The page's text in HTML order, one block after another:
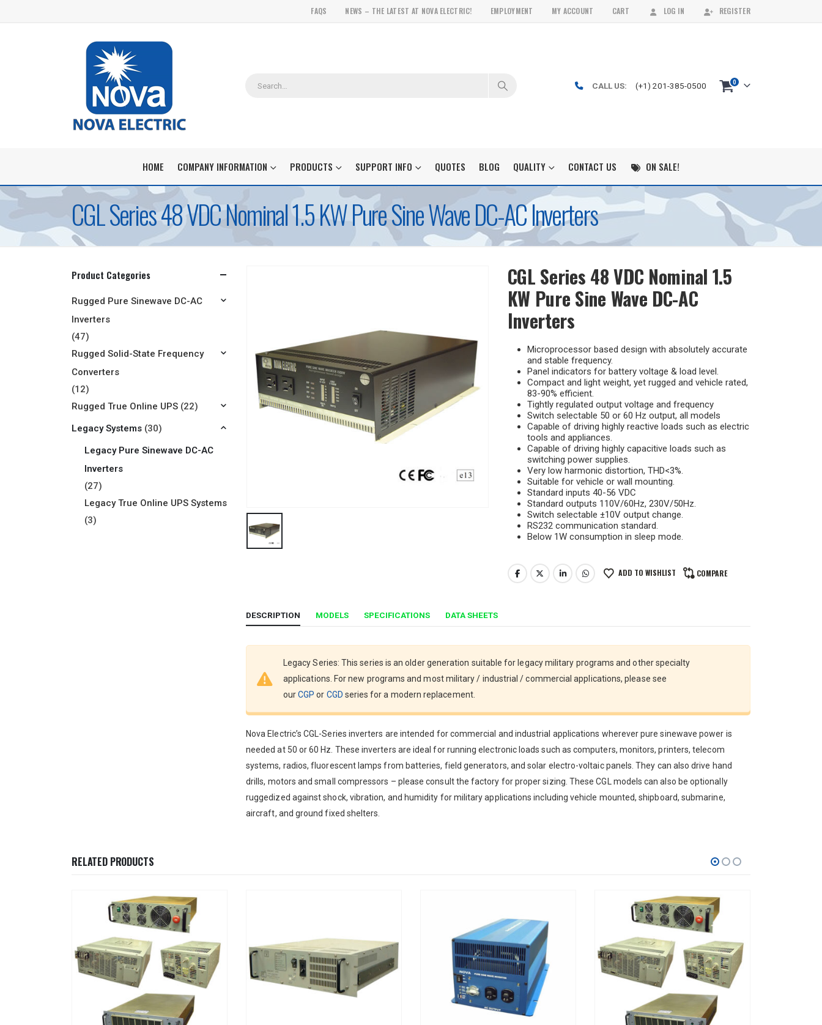
FAQS NEWS – THE LATEST AT NOVA ELECTRIC! EMPLOYMENT MY ACCOUNT CART LOG IN REGISTER
CALL US: (+1) 201-385-0500 0
HOME COMPANY INFORMATION PRODUCTS SUPPORT INFO QUOTES BLOG QUALITY CONTACT US ON SALE!
CGL Series 48 VDC Nominal 1.5 KW Pure Sine Wave DC-AC Inverters
CGL Series 48 VDC Nominal 1.5
KW Pure Sine Wave DC-AC
Inverters
Microprocessor based design with absolutely accurate
and stable frequency.
Panel indicators for battery voltage & load level.
Compact and light weight, yet rugged and vehicle rated,
83-90% efficient.
Tightly regulated output voltage and frequency
Switch selectable 50 or 60 Hz output, all models
Capable of driving highly reactive loads such as electric
tools and appliances.
Capable of driving highly capacitive loads such as
switching power supplies.
Very low harmonic distortion, THD<3%.
Suitable for vehicle or wall mounting.
Standard inputs 40-56 VDC
Standard outputs 110V/60Hz, 230V/50Hz.
Switch selectable ±10V output change.
RS232 communication standard.
Below 1W consumption in sleep mode.
ADD TO WISHLIST COMPARE
DESCRIPTION MODELS SPECIFICATIONS DATA SHEETS
Legacy Series: This series is an older generation suitable for legacy military programs and other specialty
applications. For new programs and most military / industrial / commercial applications, please see
ourCGP or CGD series for a modern replacement.
Nova Electric’s CGL-Series inverters are intended for commercial and industrial applications wherever pure sinewave power is
needed at 50 or 60 Hz. These inverters are ideal for running electronic loads such as computers, monitors, printers, telecom
systems, radios, fluorescent lamps from batteries, field generators, and solar electro-voltaic panels. They can also drive hand
drills, motors and small compressors – please consult the factory for proper sizing. These CGL models can also be optionally
ruggedized against shock, vibration, and humidity for military applications including vehicle mounted, shipboard, submarine,
aircraft, and ground fixed shelters.
Product Categories
Rugged Pure Sinewave DC-AC
Inverters
(47)
Rugged Solid-State Frequency
Converters
(12)
Rugged True Online UPS (22)
Legacy Systems (30)
Legacy Pure Sinewave DC-AC
Inverters
(27)
Legacy True Online UPS Systems
(3)
RELATED PRODUCTS